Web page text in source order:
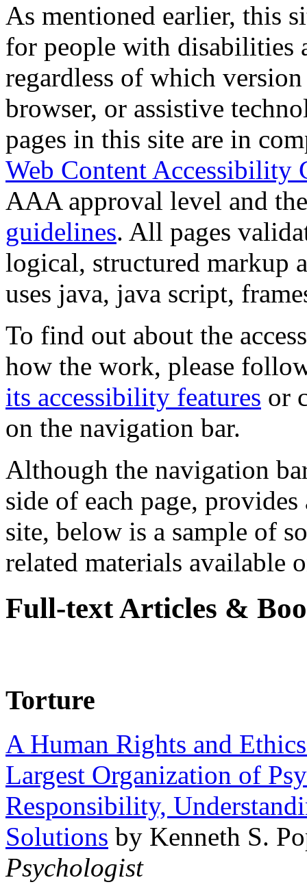
As mentioned earlier, this
for people with disabilities
regardless of which
browser, or assistive
pages in this site are in
Web Content Accessibility
AAA approval level and
guidelines. All pages
logical, structured markup
uses java, java script,
To find out about the
how the work, please
its accessibility features or
on the navigation bar.
Although the navigation
side of each page,
site, below is a sample of
related materials available
Full-text Articles &
Torture
A Human Rights and
Largest Organization of
Responsibility,
Solutions by Kenneth S.
Psychologist